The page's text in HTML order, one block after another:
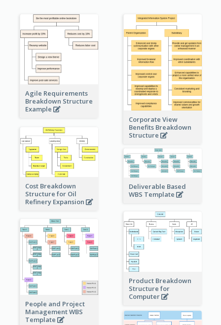
Agile Requirements
Breakdown Structure
Example
Corporate View
Benefits Breakdown
Structure
Cost Breakdown
Structure for Oil
Refinery Expansion
Deliverable Based
WBS Template
Product Breakdown
Structure for
Computer
People and Project
Management WBS
Template